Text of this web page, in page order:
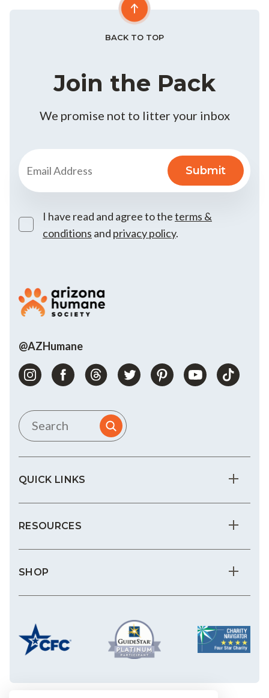
Join the Pack
We promise not to litter your inbox
I have read and agree to theterms &
conditions and privacy policy.
@AZHumane
QUICK LINKS
RESOURCES
SHOP
BACK TO TOP